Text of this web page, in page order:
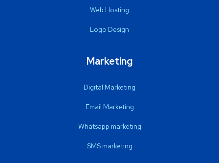
Web Hosting
Logo Design
Marketing
Digital Marketing
Email Marketing
Whatsapp marketing
SMS marketing